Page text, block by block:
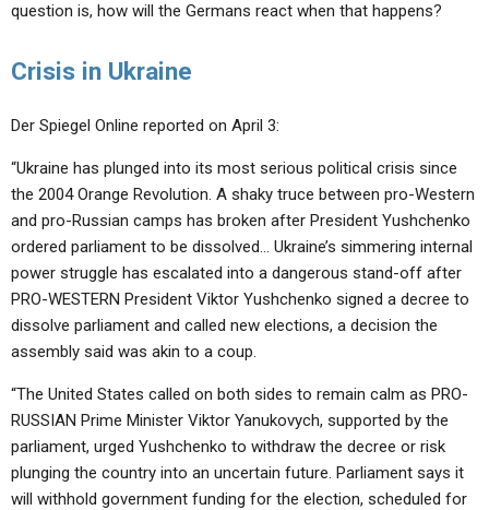
question is, how will the Germans react when that happens?
Crisis in Ukraine
Der Spiegel Online reported on April 3:
“Ukraine has plunged into its most serious political crisis since
the 2004 Orange Revolution. A shaky truce between pro-Western
and pro-Russian camps has broken after President Yushchenko
ordered parliament to be dissolved… Ukraine’s simmering internal
power struggle has escalated into a dangerous stand-off after
PRO-WESTERN President Viktor Yushchenko signed a decree to
dissolve parliament and called new elections, a decision the
assembly said was akin to a coup.
“The United States called on both sides to remain calm as PRO-
RUSSIAN Prime Minister Viktor Yanukovych, supported by the
parliament, urged Yushchenko to withdraw the decree or risk
plunging the country into an uncertain future. Parliament says it
will withhold government funding for the election, scheduled for